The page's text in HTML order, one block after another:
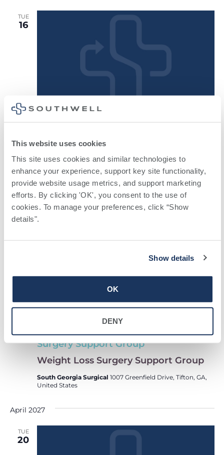
This website uses cookies
This site uses cookies and similar technologies to
enhance your experience, support key site functionality,
provide website usage metrics, and support marketing
efforts. By clicking 'OK', you consent to the use of
cookies. To manage your preferences, click “Show
details".
Show details
OK
DENY
TUE
16
February 16, 2027 @ 5:30 pm-6:30 pm
Weight
South Georgia Surgical1007 Greenfield Drive, Tifton, GA,
United States
March 2027
TUE
Weight Loss Surgery Support Group
March 16, 2027 @ 5:30 pm-6:30 pm
Weight Loss
Surgery Support Group
South Georgia Surgical 1007 Greenfield Drive, Tifton, GA,
United States
April 2027
TUE
20